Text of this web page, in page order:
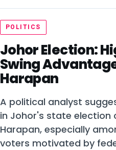
POLITICS
Johor Election:
Swing
Harapan
A political analyst
in Johor's state election
Harapan, especially
voters motivated by